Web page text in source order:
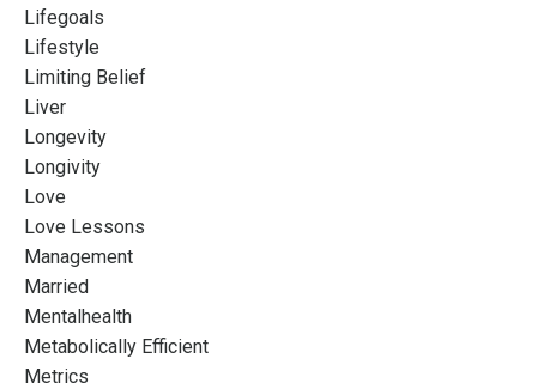
Lifegoals
Lifestyle
Limiting Belief
Liver
Longevity
Longivity
Love
Love Lessons
Management
Married
Mentalhealth
Metabolically Efficient
Metrics